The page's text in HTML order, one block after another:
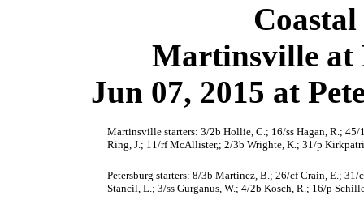
Martinsville at
Jun 07, 2015 at
Martinsville starters: 3/2b Hollie, C.; 16/ss Hagan, R.;
Ring, J.; 11/rf McAllister,; 2/3b Wrighte, K.; 31/p
Petersburg starters: 8/3b Martinez, B.; 26/cf Crain, E.;
Stancil, L.; 3/ss Gurganus, W.; 4/2b Kosch, R.; 16/p